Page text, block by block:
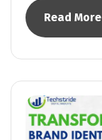
Read More